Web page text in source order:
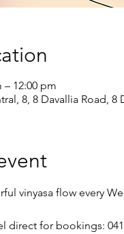
– 12:00 pm
8, 8 Davallia Road, 8
vinyasa flow every
direct for bookings: